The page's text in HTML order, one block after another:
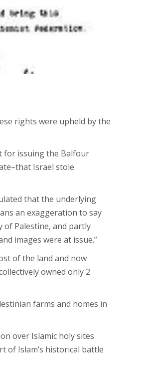
rights were upheld by the
for issuing the Balfour
Israel stole
that the underlying
an exaggeration to say
Palestine, and partly
images were at issue.”
of the land and now
owned only 2
farms and homes in
over Islamic holy sites
of Islam’s historical battle